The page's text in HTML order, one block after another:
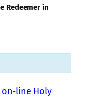
Redeemer in
line Holy